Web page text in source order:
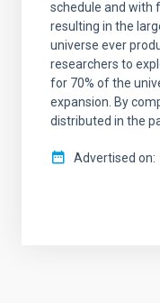
schedule and with
resulting in the
universe ever
researchers to
for 70% of the
expansion. By
distributed in the
Advertised on